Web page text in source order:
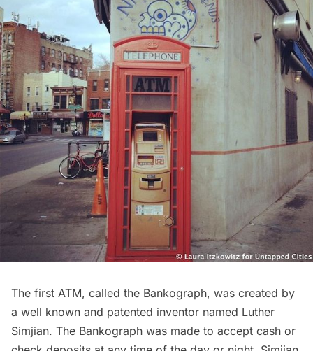
The first ATM, called the Bankograph, was created by
a well known and patented inventor named Luther
Simjian. The Bankograph was made to accept cash or